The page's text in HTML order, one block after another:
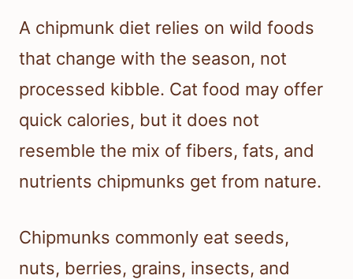
A chipmunk diet relies on wild foods
that change with the season, not
processed kibble. Cat food may offer
quick calories, but it does not
resemble the mix of fibers, fats, and
nutrients chipmunks get from nature.
Chipmunks commonly eat seeds,
nuts, berries, grains, insects, and